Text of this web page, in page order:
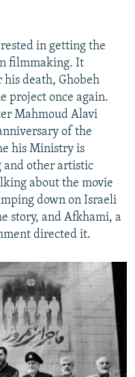
in getting the
filmmaking. It
his death, Ghobeh
project once again.
Mahmoud Alavi
of the
his Ministry is
other artistic
about the movie
down on Israeli
story, and Afkhami, a
directed it.